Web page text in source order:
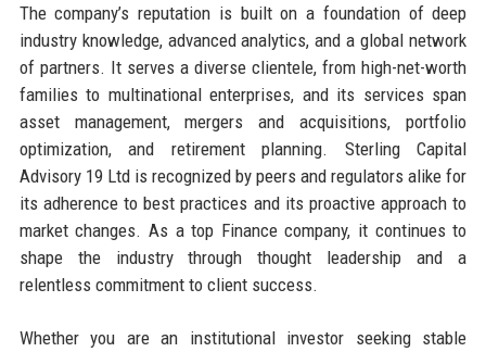
The company’s reputation is built on a foundation of deep
industry knowledge, advanced analytics, and a global network
of partners. It serves a diverse clientele, from high-net-worth
families to multinational enterprises, and its services span
asset management, mergers and acquisitions, portfolio
optimization, and retirement planning. Sterling Capital
Advisory 19 Ltd is recognized by peers and regulators alike for
its adherence to best practices and its proactive approach to
market changes. As a top Finance company, it continues to
shape the industry through thought leadership and a
relentless commitment to client success.
Whether you are an institutional investor seeking stable